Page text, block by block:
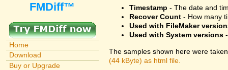
FMDiff™
Home
Download
Buy or Upgrade
Timestamp - The date and
Recover Count - How many
Used with FileMaker
Used with System versions
The samples shown here were
(44 kByte) as html file.